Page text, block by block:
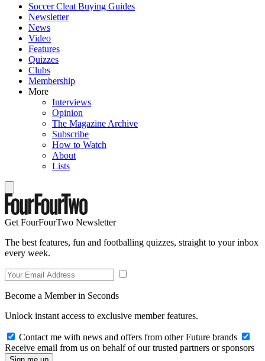
Soccer Cleat Buying Guides
Newsletter
News
Video
Features
Quizzes
Clubs
Membership
More
Interviews
Opinion
The Magazine Archive
Subscribe
How to Watch
About
Lists
Get FourFourTwo Newsletter
The best features, fun and footballing quizzes, straight to your inbox
every week.
Become a Member in Seconds
Unlock instant access to exclusive member features.
Contact me with news and offers from other Future brands
Receive email from us on behalf of our trusted partners or sponsors